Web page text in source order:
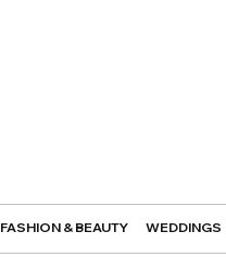
FASHION & BEAUTY WEDDINGS